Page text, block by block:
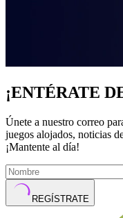
¡ENTÉRATE
Únete a nuestro correo
juegos alojados, noticias
¡Mantente al día!
REGÍSTRATE